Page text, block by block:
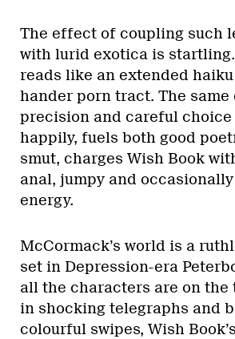
The effect of coupling such
with lurid exotica is
reads like an extended haiku
hander porn tract. The same
precision and careful choice
happily, fuels both good
smut, charges Wish Book
anal, jumpy and
energy.
McCormack’s world is a
set in Depression-era
all the characters are on the
in shocking telegraphs and
colourful swipes, Wish